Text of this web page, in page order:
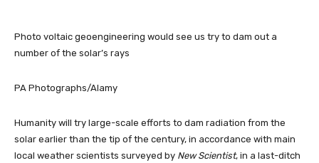
Photo voltaic geoengineering would see us try to dam out a
number of the solar’s rays
PA Photographs/Alamy
Humanity will try large-scale efforts to dam radiation from the
solar earlier than the tip of the century, in accordance with main
local weather scientists surveyed by New Scientist, in a last-ditch